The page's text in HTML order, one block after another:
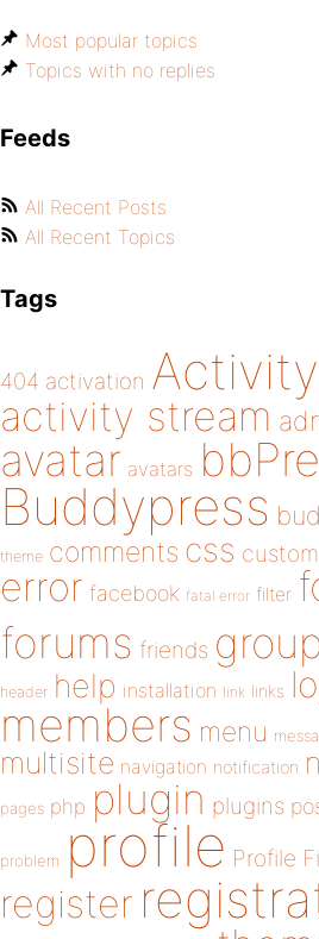
Most popular topics
Topics with no replies
Feeds
All Recent Posts
All Recent Topics
Tags
404 activation Activity
activity stream
avatar avatars
Buddypress
theme comments css custom
error facebook fatal error filter
forums friends
header help installation link links
members menu
multisite navigation notification
pages php plugin plugins
problem profile Profile
register